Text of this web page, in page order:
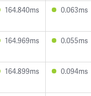
164.840ms 0.063ms
164.969ms 0.055ms
164.899ms 0.094ms